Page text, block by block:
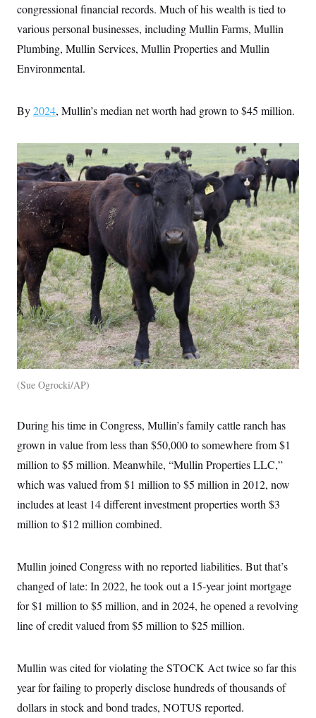
congressional financial records. Much of his wealth is tied to
various personal businesses, including Mullin Farms, Mullin
Plumbing, Mullin Services, Mullin Properties and Mullin
Environmental.
By2024, Mullin’s median net worth had grown to $45 million.
Sue Ogrocki/AP
During his time in Congress, Mullin’s family cattle ranch has
grown in value from less than $50,000 to somewhere from $1
million to $5 million. Meanwhile, “Mullin Properties LLC,”
which was valued from $1 million to $5 million in 2012, now
includes at least 14 different investment properties worth $3
million to $12 million combined.
Mullin joined Congress with no reported liabilities. But that’s
changed of late: In 2022, he took out a 15-year joint mortgage
for $1 million to $5 million, and in 2024, he opened a revolving
line of credit valued from $5 million to $25 million.
Mullin was cited for violating the STOCK Act twice so far this
year for failing to properly disclose hundreds of thousands of
dollars in stock and bond trades, NOTUS reported.